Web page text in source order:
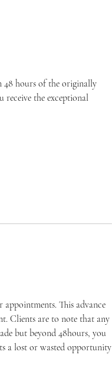
48 hours of the originally
receive the exceptional
This advance
Clients are to note that any
but beyond 48hours, you
a lost or wasted opportunity